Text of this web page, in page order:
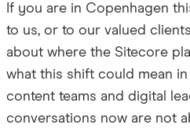
If you are in Copenhagen
to us, or to our valued clients
about where the Sitecore
what this shift could mean
content teams and digital
conversations now are not